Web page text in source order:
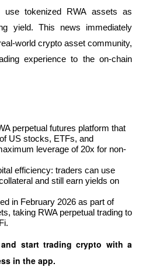
use tokenized RWA assets as
yield. This news immediately
world crypto asset community,
experience to the on-chain
perpetual futures platform that
US stocks, ETFs, and
leverage of 20x for non-
efficiency: traders can use
and still earn yields on
in February 2026 as part of
taking RWA perpetual trading to
start trading crypto with a
in the app.